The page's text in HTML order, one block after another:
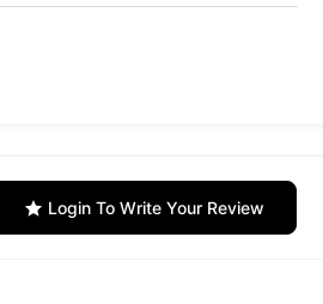
Login To Write Your Review